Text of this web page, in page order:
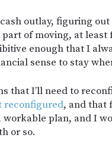
outlay, figuring
of moving, at least
enough that I
sense to stay
that I’ll need to
reconfigured, and that
workable plan, and I
or so.